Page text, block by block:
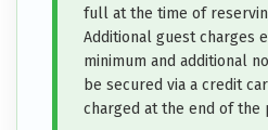
full at the time of
Additional guest charges
minimum and additional
be secured via a credit
charged at the end of the